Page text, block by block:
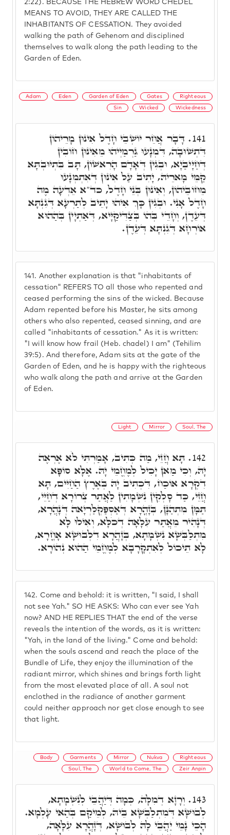
2:22). BECAUSE THE HEBREW WORD CHEDEL
MEANS TO AVOID, THEY ARE CALLED THE
INHABITANTS OF CESSATION. They avoided
walking the path of Gehenom and disciplined
themselves to walk along the path leading to the
Garden of Eden.
Adam Eden Garden of Eden Gates Righteous
Sin Wicked Wickedness
141. Another explanation is that "inhabitants of
cessation" REFERS TO all those who repented and
ceased performing the sins of the wicked. Because
Adam repented before his Master, he sits among
others who also repented, ceased sinning, and are
called "inhabitants of cessation." As it is written:
"I will know how frail (Heb. chadel) I am" (Tehilim
39:5). And therefore, Adam sits at the gate of the
Garden of Eden, and he is happy with the righteous
who walk along the path and arrive at the Garden
of Eden.
141. דָּבָר אֲחֵר יוֹשְׁבֵי חָדֶל אִינוּן מָרֵיהוֹן
דִּתְשׁוּבָה, דִּמְנָעוּ גַּרְמַיְיהוּ מֵאִינוּן חוֹבִין
דְּחַיָּיבַיָא, וּבְגִין דְּאָדָם הָרִאשׁוֹן, תָּב בִּתְיוּבְתָּא
קַמֵּי מָארֵיהּ, יָתִיב עַל אִינוּן דְּאִתְמְנָעוּ
מֵחוֹבֵיהוֹן, וְאִינוּן בְּנֵי חָדֶל, כד"א אֵדְעָה מֶה
חָדֶל אָנִי. וּבְגִין כָּךְ אִיהוּ יָתֵיב לְתַרְעָא דְּגִנְתָּא
דְּעֵדֶן, וְחָדֵי בְּהוֹ בְּצַדִּיקַיָּיא, דְּאַתְיָין בְּהַהוּא
אוֹרְחָא דְּגִנְתָּא דְּעֵדֶן.
Light Mirror Soul, The
142. Come and behold: it is written, "I said, I shall
not see Yah." SO HE ASKS: Who can ever see Yah
now? AND HE REPLIES THAT the end of the verse
reveals the intention of the words, as it is written:
"Yah, in the land of the living." Come and behold:
when the souls ascend and reach the place of the
Bundle of Life, they enjoy the illumination of the
radiant mirror, which shines and brings forth light
from the most elevated place of all. A soul not
enclothed in the radiance of another garment
could neither approach nor get close enough to see
that light.
142. תָּא חֲזֵי, מַה כְּתִיב, אָמַרְתִּי לֹא אֶרְאֶה
יָהּ, וְכִי מַאן יָכִיל לְמֶחֱמֵי יָהּ. אֶלָּא סוֹפָא
דִקְרָא אוֹכַח, דִּכְתִיב יָהּ בְּאֶרֶץ הַחַיִּים, תָּא
חֲזֵי, כַּד סָלְקִין נִשְׁמָתִין לַאֲתַר צְרוֹרָא דְחַיֵּי,
תַּמָּן מִתְהַנָּן, בְּזָהֳרָא דְּאַסְפַּקְלַרְיָאה דְּנָהֲרָא,
דְּנָהִיר מֵאֲתַר עִלָאָה דְכֹלָּא, וְאִילוּ לָא
מִתְלַבְּשָׁא נִשְׁמָתָא, בְּזָהֲרָא דִלְבוּשָׁא אָחֳרָא,
לָא תֵיכוֹל לְאִתְקָרָבָא לְמֶחֱמֵי הַהוּא נְהוֹרָא.
Body Garments Mirror Nukva Righteous
Soul, The World to Come, The Zeir Anpin
143. וְרָזָא דְמִלָּה, כְּמָה דְּיַהֲבֵי לְנִשְׁמָתָא,
לְבוּשָׁא דְּמִתְלַבְּשָׁא בֵּיהּ, לְמֵיקַם בְּהַאי עָלְמָא.
הָכֵי נָמֵי יַהֲבֵי לָהּ לְבוּשָׁא, דְּזָהֲרָא עִלָּאָה,